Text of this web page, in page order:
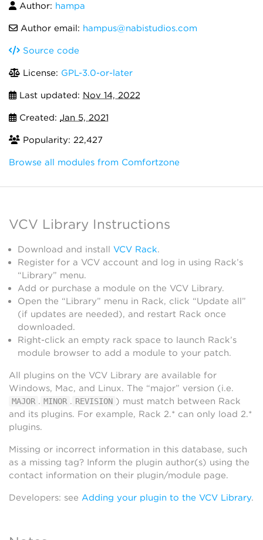
Author: hampa
Author email: hampus@nabistudios.com
Source code
License: GPL-3.0-or-later
Last updated: Nov 14, 2022
Created: Jan 5, 2021
Popularity: 22,427
Browse all modules from Comfortzone
VCV Library Instructions
Download and install VCV Rack.
Register for a VCV account and log in using Rack’s
“Library” menu.
Add or purchase a module on the VCV Library.
Open the “Library” menu in Rack, click “Update all”
(if updates are needed), and restart Rack once
downloaded.
Right-click an empty rack space to launch Rack’s
module browser to add a module to your patch.
All plugins on the VCV Library are available for
Windows, Mac, and Linux. The “major” version (i.e.
MAJOR . MINOR . REVISION ) must match between Rack
and its plugins. For example, Rack 2.* can only load 2.*
plugins.
Missing or incorrect information in this database, such
as a missing tag? Inform the plugin author(s) using the
contact information on their plugin/module page.
Developers: see Adding your plugin to the VCV Library.